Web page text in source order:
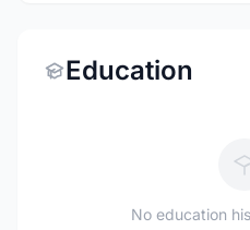
Education
No education